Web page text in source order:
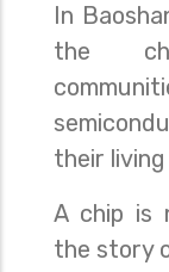
In
the
their living
A chip is
the story